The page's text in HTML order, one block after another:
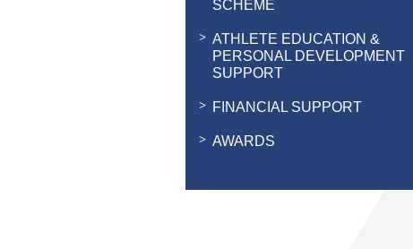
SCHEME
ATHLETE EDUCATION &
PERSONAL DEVELOPMENT
SUPPORT
FINANCIAL SUPPORT
AWARDS